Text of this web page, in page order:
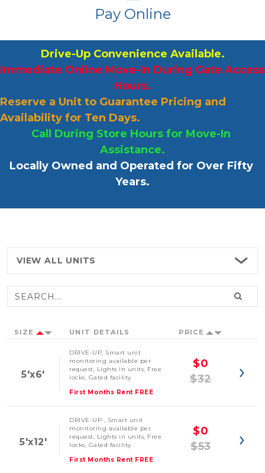
Pay Online
Drive-Up Convenience Available.
Immediate Online Move-In During Gate Access
Hours.
Reserve a Unit to Guarantee Pricing and
Availability for Ten Days.
Call During Store Hours for Move-In
Assistance.
Locally Owned and Operated for Over Fifty
Years.
VIEW ALL UNITS
SIZE UNIT DETAILS PRICE
5'x6'
DRIVE-UP, Smart unit
monitoring available per
request, Lights in units, Free
locks, Gated facility
First Months Rent FREE
$0
$32
5'x12'
DRIVE-UP , Smart unit
monitoring available per
request, Lights in units, Free
locks, Gated facility
First Months Rent FREE
$0
$53